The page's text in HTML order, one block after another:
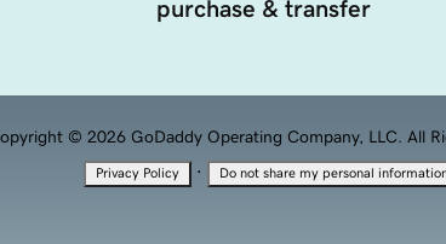
purchase & transfer
© 2026 GoDaddy Operating Company, LLC. All
Privacy Policy · Do not share my personal